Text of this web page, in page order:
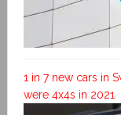
1 in 7 new cars in
were 4x4s in 2021